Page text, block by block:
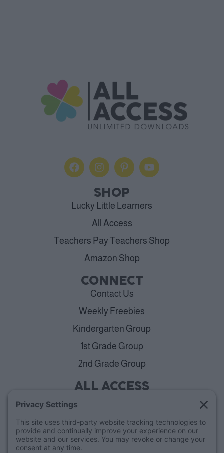
SHOP
Lucky Little Learners
All Access
Teachers Pay Teachers Shop
Amazon Shop
CONNECT
Contact Us
Weekly Freebies
Kindergarten Group
1st Grade Group
2nd Grade Group
ALL ACCESS
ABOUT